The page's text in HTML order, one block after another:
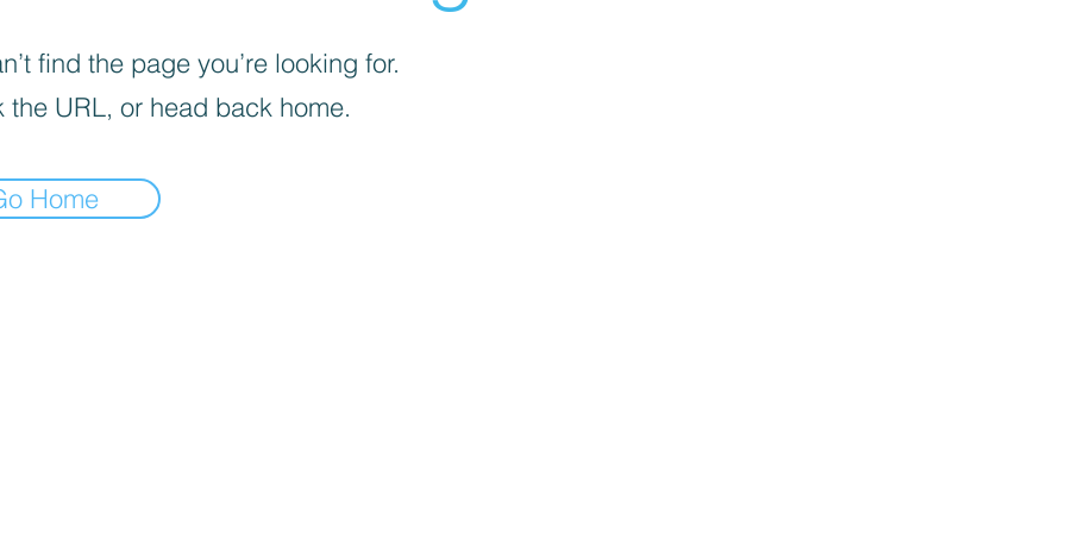
find the page you’re looking for.
the URL, or head back home.
Home